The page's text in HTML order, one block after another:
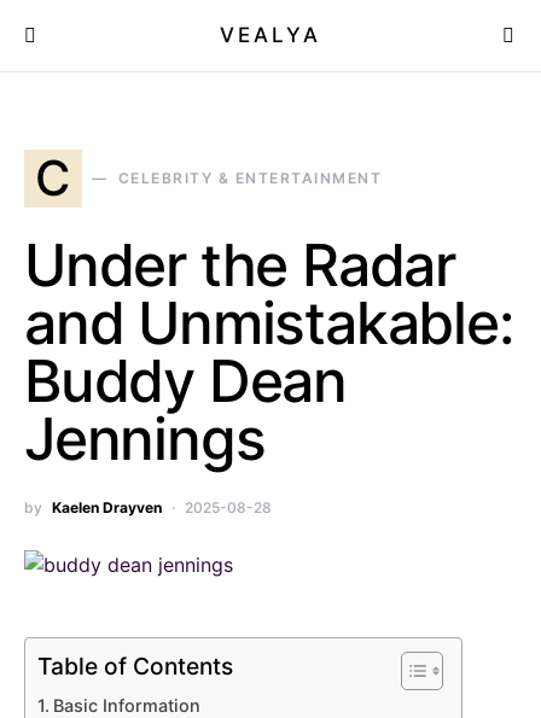
VEALYA
C CELEBRITY & ENTERTAINMENT
Under the Radar
and Unmistakable:
Buddy Dean
Jennings
by Kaelen Drayven 2025-08-28
Table of Contents
Basic Information